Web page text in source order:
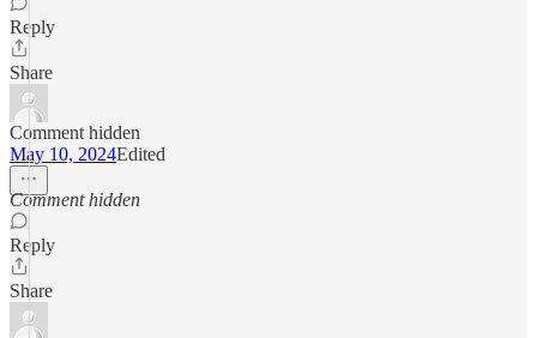
Reply
Share
Comment hidden
May 10, 2024Edited
Comment hidden
Reply
Share